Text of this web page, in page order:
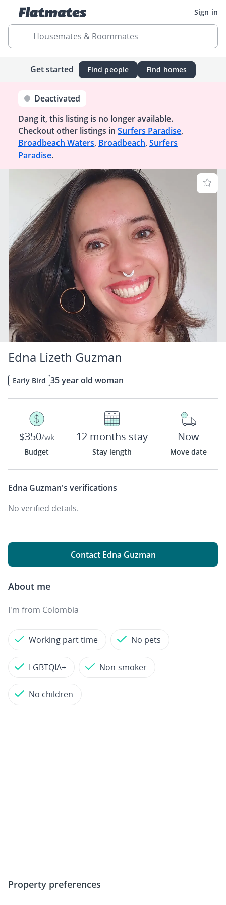
Sign in
Housemates & Roommates
Get started Find people Find homes
Deactivated
Dang it, this listing is no longer available.
Checkout other listings in Surfers Paradise,
Broadbeach Waters, Broadbeach, Surfers
Paradise.
Edna Lizeth Guzman
Early Bird 35 year old woman
$350/wk
Budget
12 months stay
Stay length
Now
Move date
Edna Guzman's verifications
No verified details.
Contact Edna Guzman
About me
I'm from Colombia
Working part time No pets
LGBTQIA+ Non-smoker
No children
Property preferences